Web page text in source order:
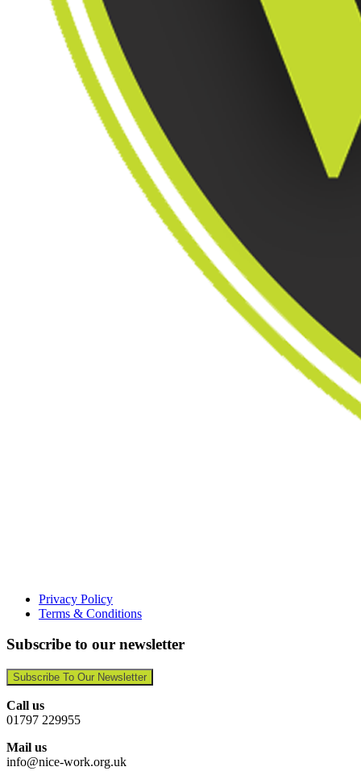
Privacy Policy
Terms & Conditions
Subscribe to our newsletter
Subscribe To Our Newsletter
Call us
01797 229955
Mail us
info@nice-work.org.uk